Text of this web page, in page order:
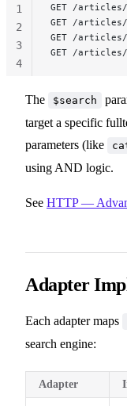
GET /articles/
GET /articles/
GET /articles/
GET /articles/
1
2
3
4
The $search
target a specific
parameters (like
using AND logic.
See HTTP —
Adapter
Each adapter maps
search engine:
Adapter